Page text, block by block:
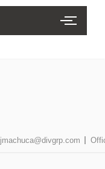
jmachuca@divgrp.com